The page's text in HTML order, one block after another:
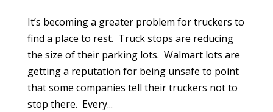
It’s becoming a greater problem for truckers to
find a place to rest. Truck stops are reducing
the size of their parking lots. Walmart lots are
getting a reputation for being unsafe to point
that some companies tell their truckers not to
stop there. Every...